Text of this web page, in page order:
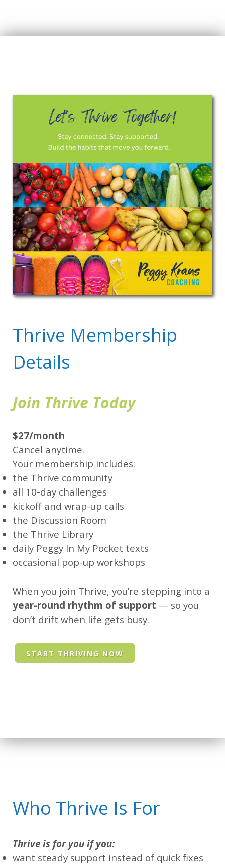
Thrive Membership
Details
Join Thrive Today
$27/month
Cancel anytime.
Your membership includes:
the Thrive community
all 10-day challenges
kickoff and wrap-up calls
the Discussion Room
the Thrive Library
daily Peggy In My Pocket texts
occasional pop-up workshops
When you join Thrive, you’re stepping into a
year-round rhythm of support — so you
don’t drift when life gets busy.
START THRIVING NOW
Who Thrive Is For
Thrive is for you if you:
want steady support instead of quick fixes